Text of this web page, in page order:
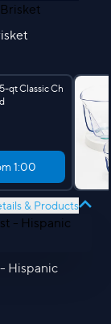
qt Classic Ch
1:00
& Products
Hispanic